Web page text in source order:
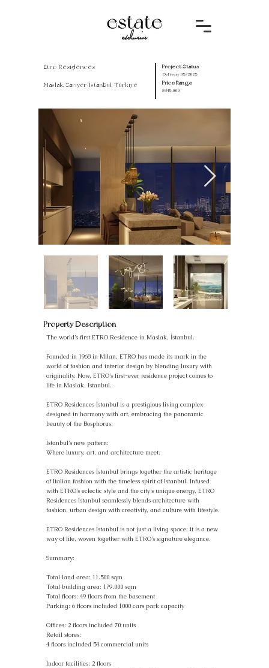
Etro Residences Project Status
Delivery 05/2025
Price Range
$845.000
Maslak, Sarıyer/İstanbul, Türkiye
Property Description
The world’s first ETRO Residence in Maslak, İstanbul.
Founded in 1968 in Milan, ETRO has made its mark in the
world of fashion and interior design by blending luxury with
originality. Now, ETRO’s first-ever residence project comes to
life in Maslak, Istanbul.
ETRO Residences Istanbul is a prestigious living complex
designed in harmony with art, embracing the panoramic
beauty of the Bosphorus.
Istanbul’s new pattern:
Where luxury, art, and architecture meet.
ETRO Residences Istanbul brings together the artistic heritage
of Italian fashion with the timeless spirit of Istanbul. Infused
with ETRO's eclectic style and the city's unique energy, ETRO
Residences Istanbul seamlessly blends architecture with
fashion, urban design with creativity, and culture with lifestyle.
ETRO Residences Istanbul is not just a living space; it is a new
way of life, woven together with ETRO's signature elegance.
Summary:
Total land area: 11.500 sqm
Total building area: 179.000 sqm
Total floors: 49 floors from the basement
Parking: 6 floors included 1000 cars park capacity
Offices: 2 floors included 70 units
Retail stores:
4 floors included 54 commercial units
Indoor facilities: 2 floors